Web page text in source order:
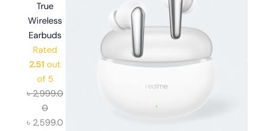
True
Wireless
Earbuds
Rated
2.51 out
of 5
৳2,999.0
0
৳ 2,599.0